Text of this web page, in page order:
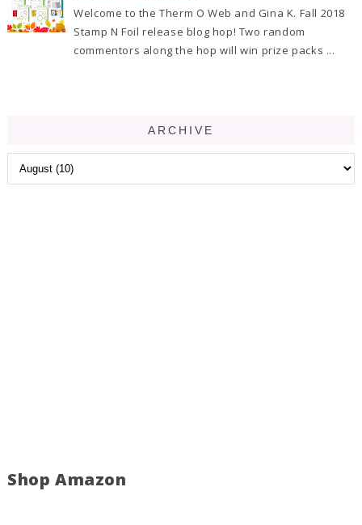
Welcome to the Therm O Web and Gina K. Fall 2018
Stamp N Foil release blog hop! Two random
commentors along the hop will win prize packs ...
ARCHIVE
Shop Amazon